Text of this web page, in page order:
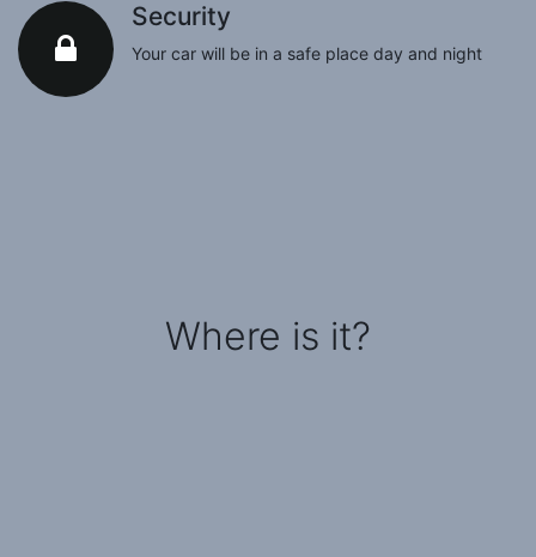
Security
Your car will be in a safe place day and night
Where is it?